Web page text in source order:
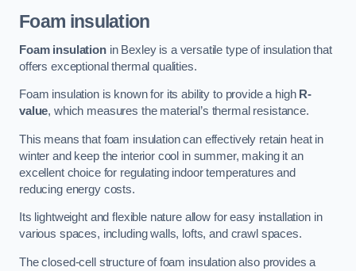
Foam insulation
Foam insulationin Bexley is a versatile type of insulation that
offers exceptional thermal qualities.
Foam insulation is known for its ability to provide a high R-
value, which measures the material’s thermal resistance.
This means that foam insulation can effectively retain heat in
winter and keep the interior cool in summer, making it an
excellent choice for regulating indoor temperatures and
reducing energy costs.
Its lightweight and flexible nature allow for easy installation in
various spaces, including walls, lofts, and crawl spaces.
The closed-cell structure of foam insulation also provides a